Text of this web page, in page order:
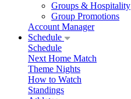
Groups & Hospitality
Group Promotions
Account Manager
Schedule
Schedule
Next Home Match
Theme Nights
How to Watch
Standings